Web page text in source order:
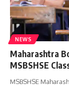
NEWS
Maharashtra
MSBSHSE
MSBSHSE